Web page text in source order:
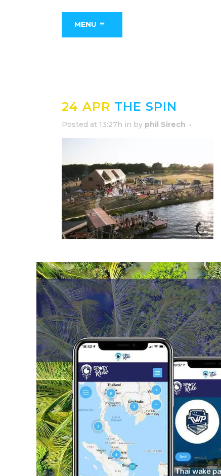
MENU
24 APR THE SPIN
Posted at 13:27h in by phil Sirech